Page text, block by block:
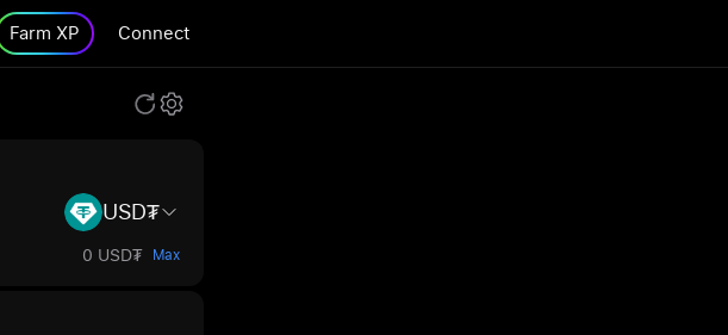
Farm XP Connect
USD₮
0 USD₮ Max